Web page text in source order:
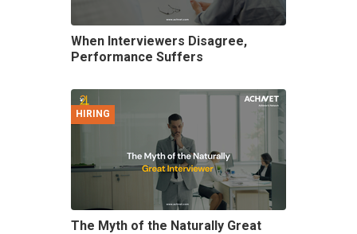
When Interviewers Disagree,
Performance Suffers
HIRING
The Myth of the Naturally Great